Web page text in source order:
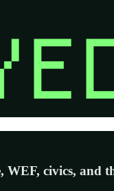
WEF, civics, and